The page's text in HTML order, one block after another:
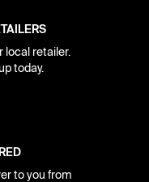
local retailer.
today.
to you from